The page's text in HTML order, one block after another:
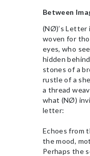
Between
(NØ)’s Letter
woven for
eyes, who
hidden
stones of a
rustle of a
a thread
what (NØ)
letter:
Echoes from
the mood,
Perhaps the